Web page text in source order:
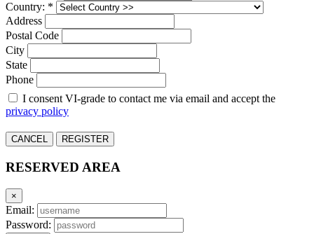
Country: *
Address
Postal Code
City
State
Phone
I consent VI-grade to contact me via email and accept the
privacy policy
CANCEL REGISTER
RESERVED AREA
×
Email:
Password: